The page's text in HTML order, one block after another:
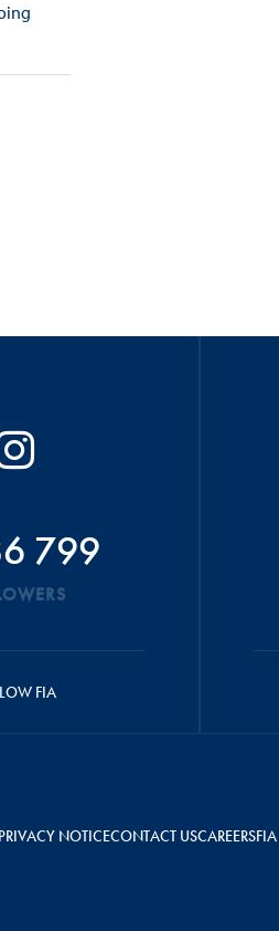
799
FIA
NOTICECONTACT USCAREERS